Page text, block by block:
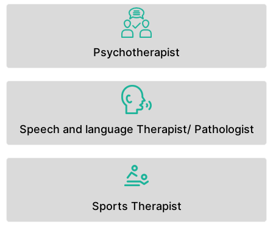
Psychotherapist
Speech and language Therapist/ Pathologist
Sports Therapist